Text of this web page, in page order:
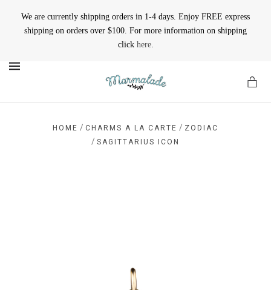
We are currently shipping orders in 1-4 days. Enjoy FREE express
shipping on orders over $100. For more information on shipping
click here.
HOME / CHARMS A LA CARTE / ZODIAC
/ SAGITTARIUS ICON